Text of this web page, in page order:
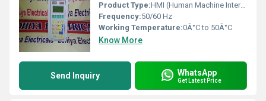
Product Type:HMI (Human Machine Interface)
Frequency:50/60 Hz
Working Temperature:0Â°C to 50Â°C
Know More
Send Inquiry WhatsApp
Get Latest Price